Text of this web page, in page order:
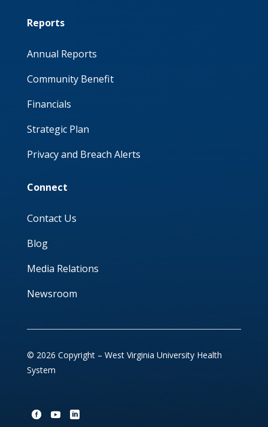
Reports
Annual Reports
Community Benefit
Financials
Strategic Plan
Privacy and Breach Alerts
Connect
Contact Us
Blog
Media Relations
Newsroom
© 2026 Copyright – West Virginia University Health
System